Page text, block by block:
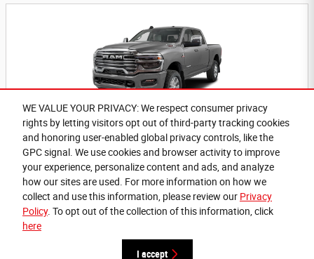
Questions about our cars? Let’s
chat for all the info you need!
WE VALUE YOUR PRIVACY: We respect consumer privacy
rights by letting visitors opt out of third-party tracking cookies
and honoring user-enabled global privacy controls, like the
GPC signal. We use cookies and browser activity to improve
your experience, personalize content and ads, and analyze
how our sites are used. For more information on how we
collect and use this information, please review our Privacy
Policy. To opt out of the collection of this information, click
here
I accept
2026 Ram 3500 Truck
2026• Truck
6Offers Available